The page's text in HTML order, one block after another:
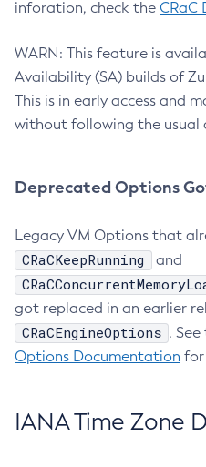
inforation, check the CRaC
WARN: This feature is
Availability (SA) builds of
This is in early access and
without following the usual
Deprecated Options
Legacy VM Options that
CRaCKeepRunning and
got replaced in an earlier
CRaCEngineOptions .
Options Documentation for
IANA Time Zone